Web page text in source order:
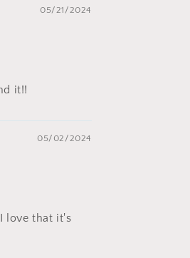
05/21/2024
it!!
05/02/2024
love that it's